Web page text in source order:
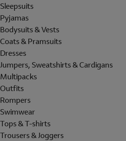
Sleepsuits
Pyjamas
Bodysuits & Vests
Coats & Pramsuits
Dresses
Jumpers, Sweatshirts & Cardigans
Multipacks
Outfits
Rompers
Swimwear
Tops & T-shirts
Trousers & Joggers